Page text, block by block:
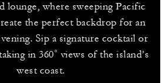
lounge, where sweeping Pacific
the perfect backdrop for an
Sip a signature cocktail or
in 360˚ views of the island’s
west coast.